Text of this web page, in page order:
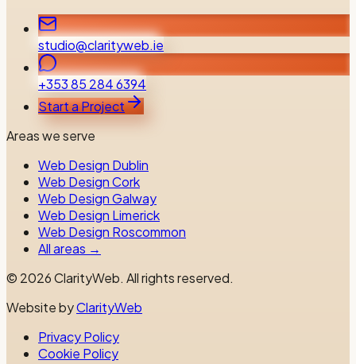
studio@clarityweb.ie
+353 85 284 6394
Start a Project
Areas we serve
Web Design Dublin
Web Design Cork
Web Design Galway
Web Design Limerick
Web Design Roscommon
All areas →
© 2026ClarityWeb. All rights reserved.
Website byClarityWeb
Privacy Policy
Cookie Policy